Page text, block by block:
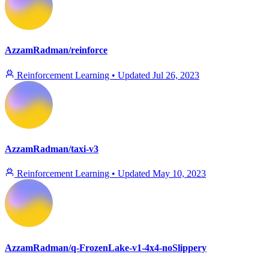
AzzamRadman/reinforce
Reinforcement Learning • Updated Jul 26, 2023
AzzamRadman/taxi-v3
Reinforcement Learning • Updated May 10, 2023
AzzamRadman/q-FrozenLake-v1-4x4-noSlippery